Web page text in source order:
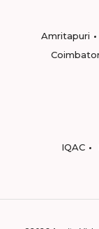
Amritapuri
IQAC